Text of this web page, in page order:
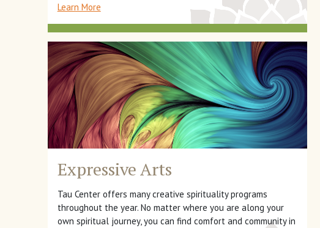
Learn More
Expressive Arts
Tau Center offers many creative spirituality programs
throughout the year. No matter where you are along your
own spiritual journey, you can find comfort and community in